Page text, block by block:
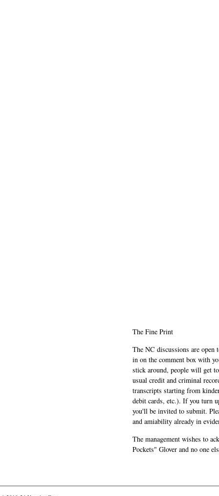
The Fine Print
The NC discussions are
in on the comment box with
stick around, people will get
usual credit and criminal
transcripts starting from
debit cards, etc.). If you turn
you'll be invited to submit.
and amiability already in
The management wishes to
Pockets" Glover and no one